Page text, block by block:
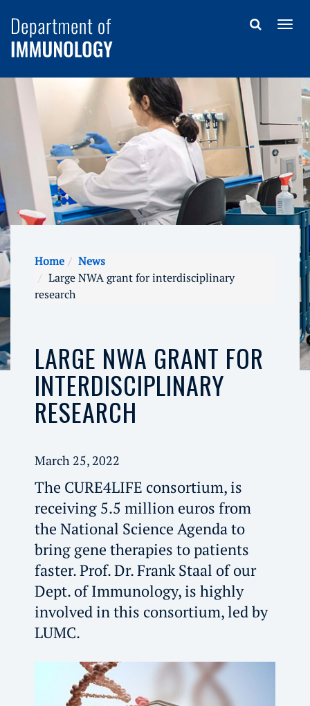
Home
News
Large NWA grant for interdisciplinary
research
LARGE NWA GRANT FOR
INTERDISCIPLINARY
RESEARCH
March 25, 2022
The CURE4LIFE consortium, is
receiving 5.5 million euros from
the National Science Agenda to
bring gene therapies to patients
faster. Prof. Dr. Frank Staal of our
Dept. of Immunology, is highly
involved in this consortium, led by
LUMC.